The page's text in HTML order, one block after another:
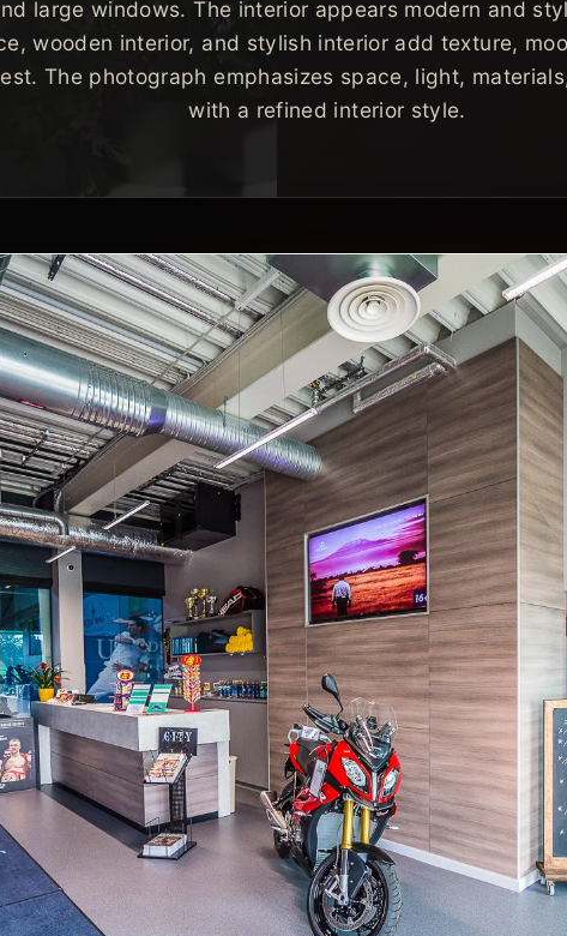
large windows. The interior appears modern and
wooden interior, and stylish interior add texture,
The photograph emphasizes space, light,
with a refined interior style.